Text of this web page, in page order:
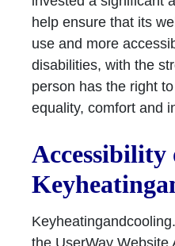
help ensure that its
use and more
disabilities, with the
person has the right
equality, comfort and
Accessibility